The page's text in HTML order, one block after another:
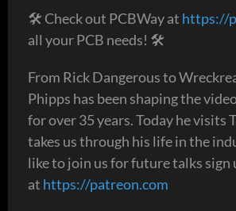
🛠 Check out PCBWay at https://
all your PCB needs! 🛠
From Rick Dangerous to
Phipps has been shaping the
for over 35 years. Today he visits
takes us through his life in the
like to join us for future talks sign
at https://patreon.com